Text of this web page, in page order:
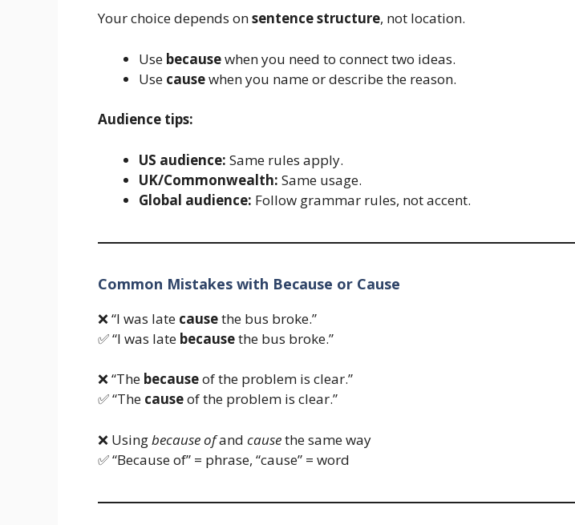
Your choice depends onsentence structure, not location.
Use becausewhen you need to connect two ideas.
Use causewhen you name or describe the reason.
Audience tips:
US audience: Same rules apply.
UK/Commonwealth: Same usage.
Global audience: Follow grammar rules, not accent.
Common Mistakes with Because or Cause
❌ “I was late causethe bus broke.”
✅ “I was late becausethe bus broke.”
❌ “The becauseof the problem is clear.”
✅ “The causeof the problem is clear.”
❌ Usingbecause ofand causethe same way
✅ “Because of” = phrase, “cause” = word